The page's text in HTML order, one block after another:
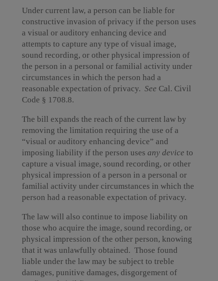
Under current law, a person can be liable for
constructive invasion of privacy if the person uses
a visual or auditory enhancing device and
attempts to capture any type of visual image,
sound recording, or other physical impression of
the person in a personal or familial activity under
circumstances in which the person had a
reasonable expectation of privacy. See Cal. Civil
Code § 1708.8.
The bill expands the reach of the current law by
removing the limitation requiring the use of a
“visual or auditory enhancing device” and
imposing liability if the person uses any device to
capture a visual image, sound recording, or other
physical impression of a person in a personal or
familial activity under circumstances in which the
person had a reasonable expectation of privacy.
The law will also continue to impose liability on
those who acquire the image, sound recording, or
physical impression of the other person, knowing
that it was unlawfully obtained. Those found
liable under the law may be subject to treble
damages, punitive damages, disgorgement of